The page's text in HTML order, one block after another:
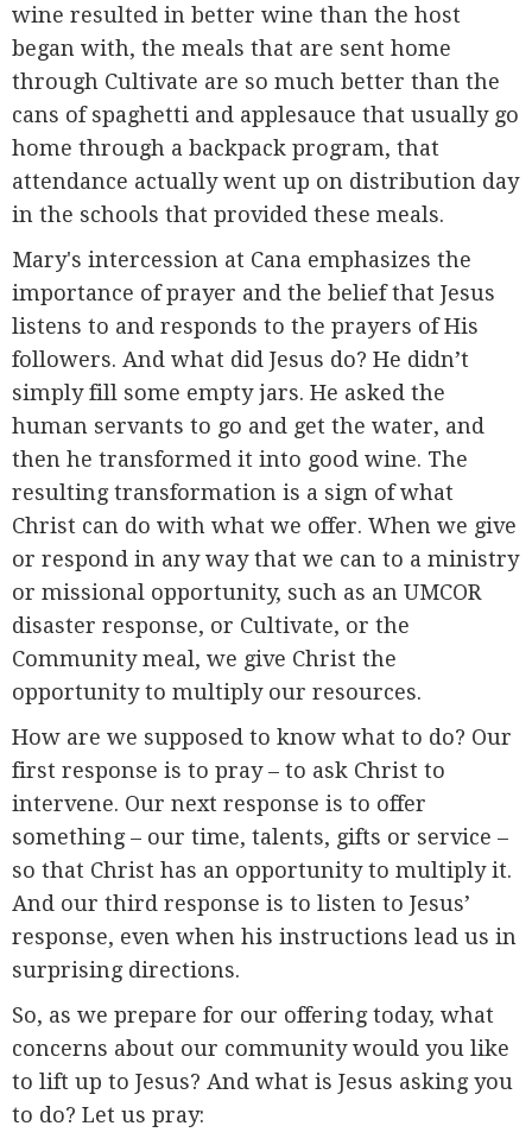
wine resulted in better wine than the host
began with, the meals that are sent home
through Cultivate are so much better than the
cans of spaghetti and applesauce that usually go
home through a backpack program, that
attendance actually went up on distribution day
in the schools that provided these meals.
Mary's intercession at Cana emphasizes the
importance of prayer and the belief that Jesus
listens to and responds to the prayers of His
followers. And what did Jesus do? He didn’t
simply fill some empty jars. He asked the
human servants to go and get the water, and
then he transformed it into good wine. The
resulting transformation is a sign of what
Christ can do with what we offer. When we give
or respond in any way that we can to a ministry
or missional opportunity, such as an UMCOR
disaster response, or Cultivate, or the
Community meal, we give Christ the
opportunity to multiply our resources.
How are we supposed to know what to do? Our
first response is to pray – to ask Christ to
intervene. Our next response is to offer
something – our time, talents, gifts or service –
so that Christ has an opportunity to multiply it.
And our third response is to listen to Jesus’
response, even when his instructions lead us in
surprising directions.
So, as we prepare for our offering today, what
concerns about our community would you like
to lift up to Jesus? And what is Jesus asking you
to do? Let us pray: